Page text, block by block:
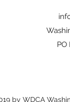
PO
by WDCA